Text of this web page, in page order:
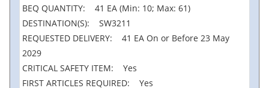
BEQ QUANTITY: 41 EA (Min: 10; Max: 61)
DESTINATION(S): SW3211
REQUESTED DELIVERY: 41 EA On or Before 23 May
2029
CRITICAL SAFETY ITEM: Yes
FIRST ARTICLES REQUIRED: Yes